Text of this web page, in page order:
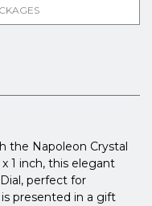
the Napoleon Crystal
x 1 inch, this elegant
perfect for
presented in a gift